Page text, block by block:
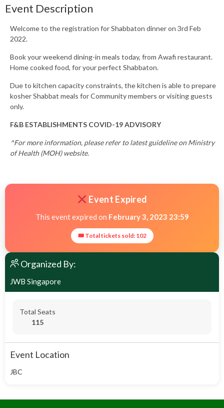
Event Description
Welcome to the registration for Shabbaton dinner on 3rd Feb
2022.
Book your weekend dining-in meals today, from Awafi restaurant.
Home cooked food, for your perfect Shabbaton.
Due to kitchen capacity constraints, the kitchen is able to prepare
kosher Shabbat meals for Community members or visiting guests
only.
F&B ESTABLISHMENTS COVID-19 ADVISORY
^For more information, please refer to latest guideline on Ministry
of Health (MOH) website.
Event Expired
This event expired on February 3, 2023 23:59
🎟 Total tickets sold: 102
Organized By:
JWB Singapore
Total Seats
115
Event Location
JBC